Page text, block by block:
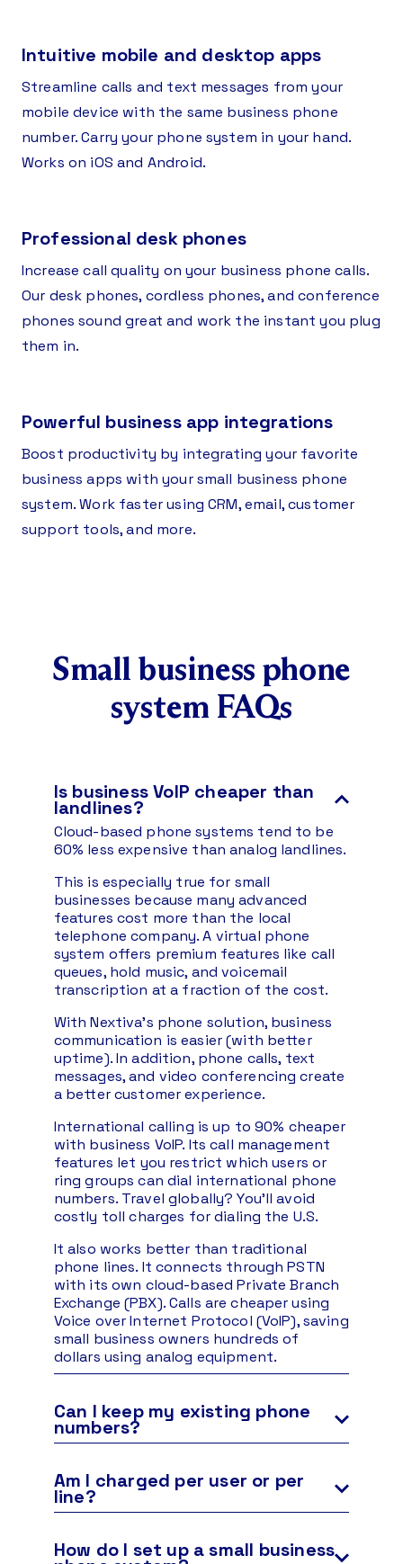
Intuitive mobile and desktop apps
Streamline calls and text messages from your
mobile device with the same business phone
number. Carry your phone system in your hand.
Works on iOS and Android.
Professional desk phones
Increase call quality on your business phone calls.
Our desk phones, cordless phones, and conference
phones sound great and work the instant you plug
them in.
Powerful business app integrations
Boost productivity by integrating your favorite
business apps with your small business phone
system. Work faster using CRM, email, customer
support tools, and more.
Small business phone
system FAQs
Is business VoIP cheaper than
landlines?
Cloud-based phone systems tend to be
60% less expensive than analog landlines.
This is especially true for small
businesses because many advanced
features cost more than the local
telephone company. A virtual phone
system offers premium features like call
queues, hold music, and voicemail
transcription at a fraction of the cost.
With Nextiva’s phone solution, business
communication is easier (with better
uptime). In addition, phone calls, text
messages, and video conferencing create
a better customer experience.
International calling is up to 90% cheaper
with business VoIP. Its call management
features let you restrict which users or
ring groups can dial international phone
numbers. Travel globally? You’ll avoid
costly toll charges for dialing the U.S.
It also works better than traditional
phone lines. It connects through PSTN
with its own cloud-based Private Branch
Exchange (PBX). Calls are cheaper using
Voice over Internet Protocol (VoIP), saving
small business owners hundreds of
dollars using analog equipment.
Can I keep my existing phone
numbers?
phone numbers, including landline, toll-
free, cell phone, and VoIP numbers.
with every account. We’ll guide you
Am I charged per user or per
line?
charged for the maximum number of
How do I set up a small business